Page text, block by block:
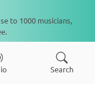
Reserved
Search
to 1000 musicians,